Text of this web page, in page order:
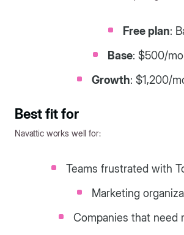
Free plan:
Base: $500/
Growth: $1,200/
Best fit for
Navattic works well for:
Teams frustrated with
Marketing
Companies that need